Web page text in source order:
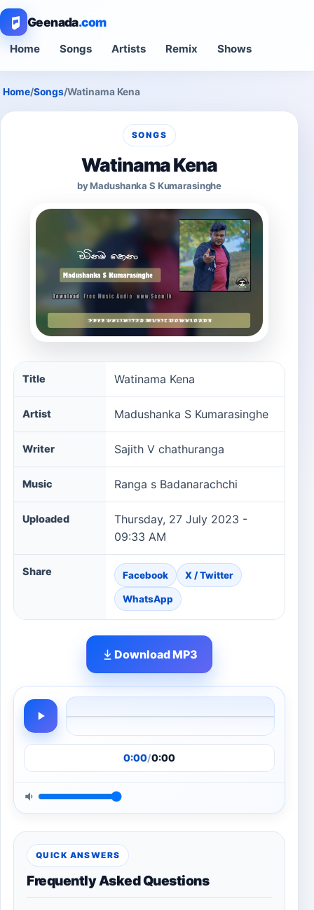
Geenada.com
Home Songs Artists Remix Shows
Home/Songs/Watinama Kena
SONGS
Watinama Kena
by Madushanka S Kumarasinghe
Watinama Kena song information
Title Watinama Kena
Artist Madushanka S Kumarasinghe
Writer Sajith V chathuranga
Music Ranga s Badanarachchi
Uploaded
Thursday, 27 July 2023 -
09:33 AM
Share Facebook X / Twitter
WhatsApp
Download MP3
0:00/0:00
QUICK ANSWERS
Frequently Asked Questions